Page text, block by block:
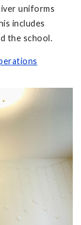
uniforms
includes
the school.